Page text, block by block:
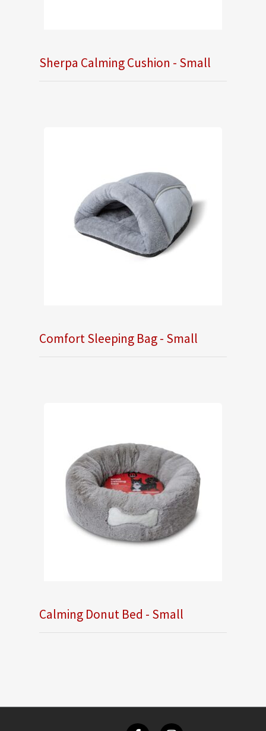
Sherpa Calming Cushion - Small
Comfort Sleeping Bag - Small
Calming Donut Bed - Small